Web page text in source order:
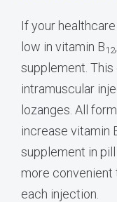
If your
low in vitamin B12
supplement. This
intramuscular
lozanges. All
increase vitamin
supplement in
more
each injection.